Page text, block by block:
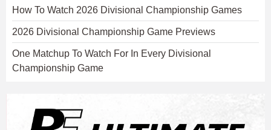
How To Watch 2026 Divisional Championship Games
2026 Divisional Championship Game Previews
One Matchup To Watch For In Every Divisional
Championship Game